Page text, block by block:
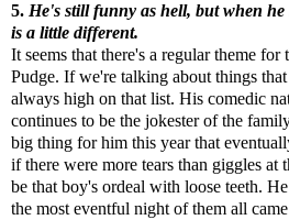
5. He's still funny as hell, but when he
is a little different.
It seems that there's a regular theme
Pudge. If we're talking about things
always high on that list. His comedic
continues to be the jokester of the
big thing for him this year that
if there were more tears than giggles at
be that boy's ordeal with loose teeth.
the most eventful night of them all